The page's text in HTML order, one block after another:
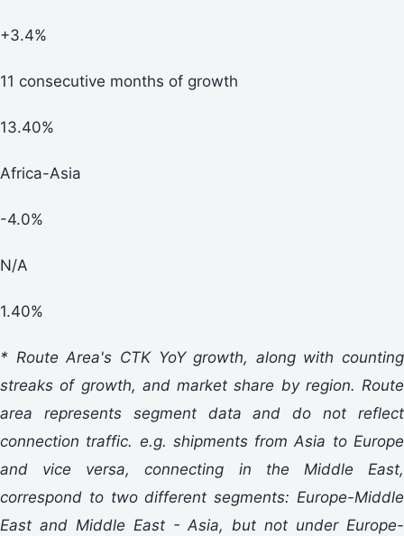
+3.4%
11 consecutive months of growth
13.40%
Africa-Asia
-4.0%
N/A
1.40%
* Route Area's CTK YoY growth, along with counting
streaks of growth, and market share by region. Route
area represents segment data and do not reflect
connection traffic. e.g. shipments from Asia to Europe
and vice versa, connecting in the Middle East,
correspond to two different segments: Europe-Middle
East and Middle East - Asia, but not under Europe-